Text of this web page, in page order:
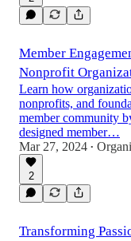
Member
Nonprofit
Learn how
nonprofits, and
member community
designed member…
Mar 27, 2024 •
2
Transforming